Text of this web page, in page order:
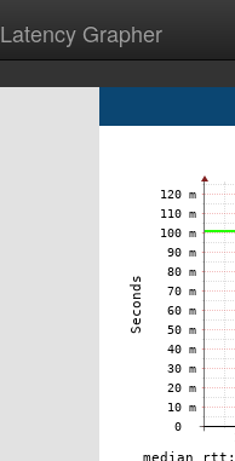
Latency Grapher